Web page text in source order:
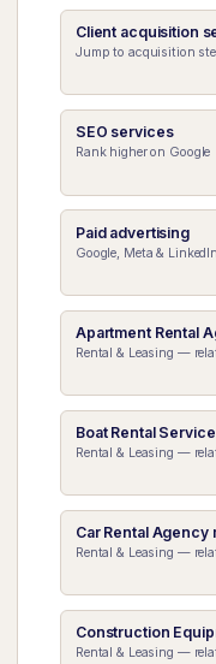
Client acquisition
Jump to acquisition
SEO services
Rank higher on Google
Paid advertising
Google, Meta &
Apartment Rental
Rental & Leasing —
Boat Rental
Rental & Leasing —
Car Rental Agency
Rental & Leasing —
Construction
Rental & Leasing —